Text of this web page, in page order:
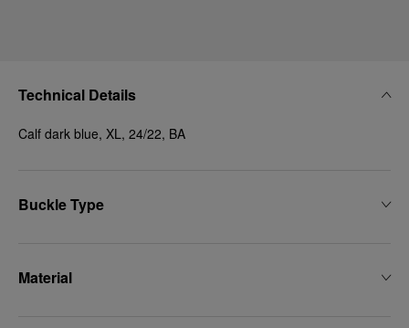
Technical Details
Calf dark blue, XL, 24/22, BA
Buckle Type
Material